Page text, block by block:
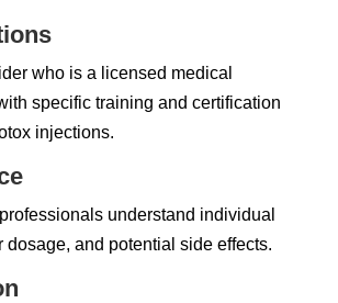
who is a licensed medical
specific training and certification
injections.
understand individual
dosage, and potential side effects.